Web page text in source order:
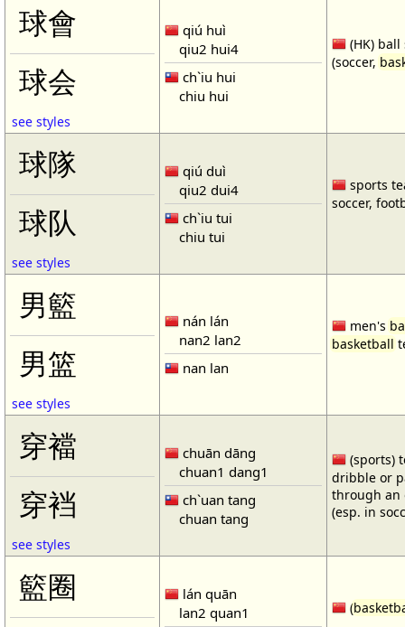
球會
球会
see styles
qiú huì
qiu2 hui4
ch`iu hui
chiu hui
(HK)
(soccer,
球隊
球队
see styles
qiú duì
qiu2 dui4
ch`iu tui
chiu tui
sports
soccer,
男籃
男篮
see styles
nán lán
nan2 lan2
nan lan
men's
basketball
穿襠
穿裆
see styles
chuān dāng
chuan1 dang1
ch`uan tang
chuan tang
(sports)
dribble or
through an
(esp. in
籃圈
lán quān
lan2 quan1
(